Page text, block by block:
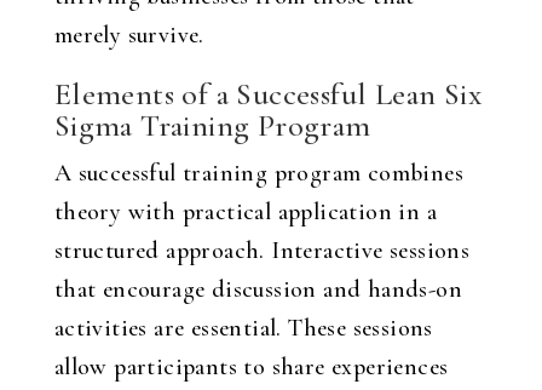
merely survive.
Elements of a Successful Lean Six
Sigma Training Program
A successful training program combines
theory with practical application in a
structured approach. Interactive sessions
that encourage discussion and hands-on
activities are essential. These sessions
allow participants to share experiences